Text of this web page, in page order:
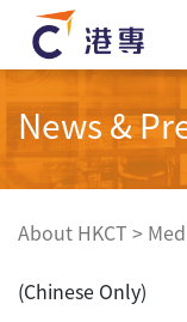
News &
About HKCT >
(Chinese Only)